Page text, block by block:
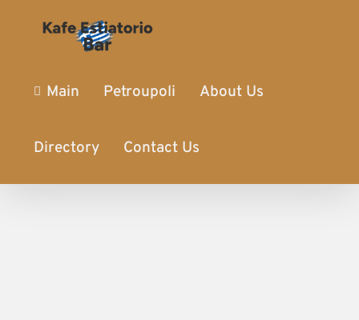
Main Petroupoli About Us
Directory Contact Us